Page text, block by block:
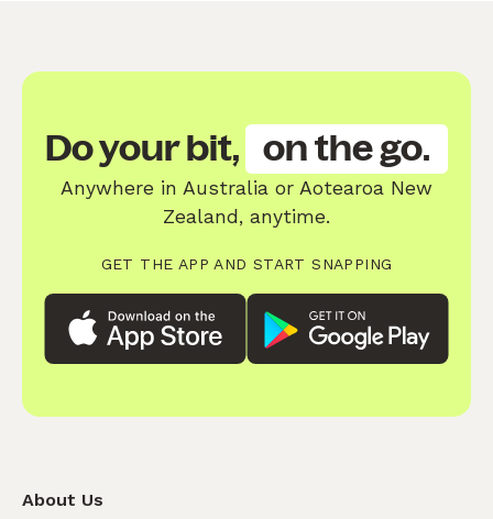
Do your bit, on the go.
Anywhere in Australia or Aotearoa New
Zealand, anytime.
GET THE APP AND START SNAPPING
About Us